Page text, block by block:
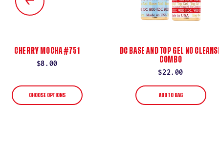
CHERRY MOCHA #751
Regular
$8.00
CHOOSE OPTIONS
DC BASE AND TOP GEL NO
COMBO
Regular
price
$22.00
ADD TO BAG